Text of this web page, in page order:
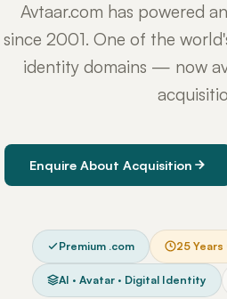
Avtaar.com has powered
since 2001. One of the
identity domains — now
Enquire About Acquisition
Premium .com 25
AI · Avatar · Digital Identity